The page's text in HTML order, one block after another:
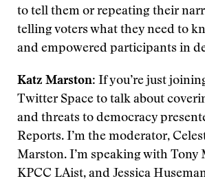
to tell them or repeating their
telling voters what they need to
and empowered participants in
Katz Marston: If you’re just
Twitter Space to talk about
and threats to democracy
Reports. I’m the moderator,
Marston. I’m speaking with Tony
KPCC LAist, and Jessica